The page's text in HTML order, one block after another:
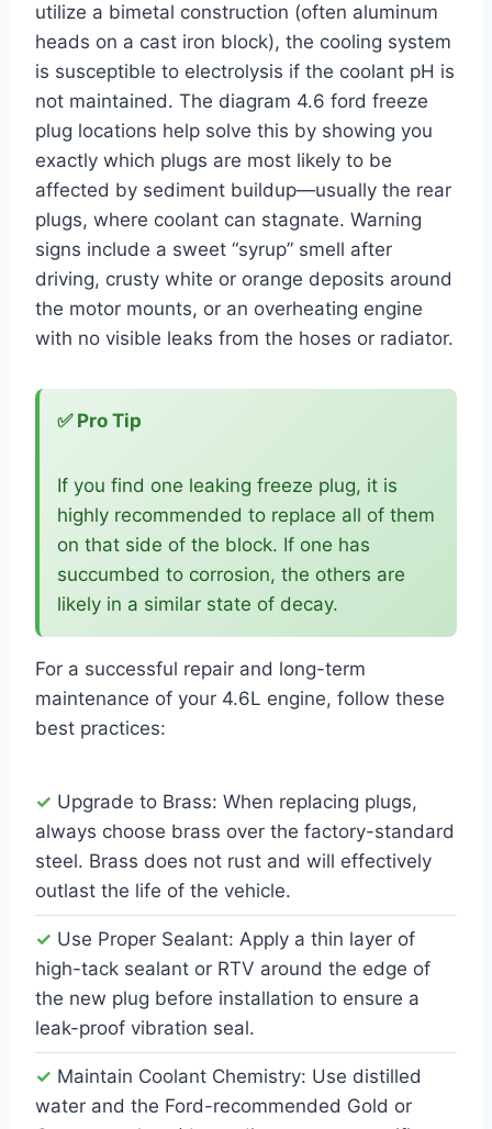
utilize a bimetal construction (often aluminum
heads on a cast iron block), the cooling system
is susceptible to electrolysis if the coolant pH is
not maintained. The diagram 4.6 ford freeze
plug locations help solve this by showing you
exactly which plugs are most likely to be
affected by sediment buildup—usually the rear
plugs, where coolant can stagnate. Warning
signs include a sweet “syrup” smell after
driving, crusty white or orange deposits around
the motor mounts, or an overheating engine
with no visible leaks from the hoses or radiator.
✅ Pro Tip
If you find one leaking freeze plug, it is
highly recommended to replace all of them
on that side of the block. If one has
succumbed to corrosion, the others are
likely in a similar state of decay.
For a successful repair and long-term
maintenance of your 4.6L engine, follow these
best practices:
✓ Upgrade to Brass: When replacing plugs,
always choose brass over the factory-standard
steel. Brass does not rust and will effectively
outlast the life of the vehicle.
✓ Use Proper Sealant: Apply a thin layer of
high-tack sealant or RTV around the edge of
the new plug before installation to ensure a
leak-proof vibration seal.
✓ Maintain Coolant Chemistry: Use distilled
water and the Ford-recommended Gold or